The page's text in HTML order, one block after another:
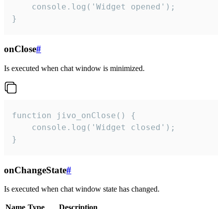
    console.log('Widget opened');
}
onClose#
Is executed when chat window is minimized.
function jivo_onClose() {
    console.log('Widget closed');
}
onChangeState#
Is executed when chat window state has changed.